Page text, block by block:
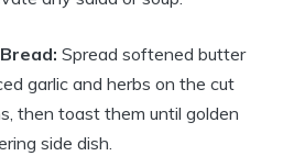
Spread softened butter
garlic and herbs on the cut
then toast them until golden
side dish.